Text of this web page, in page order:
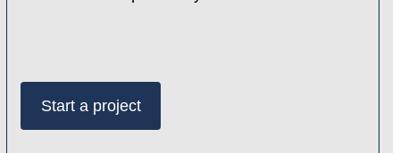
Start a project